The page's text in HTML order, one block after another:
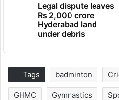
Legal dispute leaves
Rs 2,000 crore
Hyderabad land
under debris
Tags badminton
GHMC Gymnastics